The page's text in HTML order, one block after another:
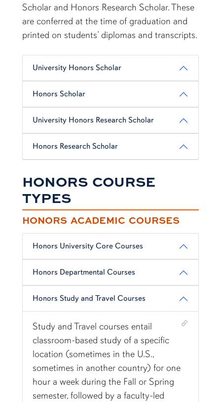
Scholar and Honors Research Scholar. These
are conferred at the time of graduation and
printed on students’ diplomas and transcripts.
University Honors Scholar
Honors Scholar
University Honors Research Scholar
Honors Research Scholar
HONORS COURSE
TYPES
HONORS ACADEMIC COURSES
Honors University Core Courses
Honors Departmental Courses
Honors Study and Travel Courses
Shortcut link for row3column13#heading_3
Study and Travel courses entail
classroom-based study of a specific
location (sometimes in the U.S.,
sometimes in another country) for one
hour a week during the Fall or Spring
semester, followed by a faculty-led